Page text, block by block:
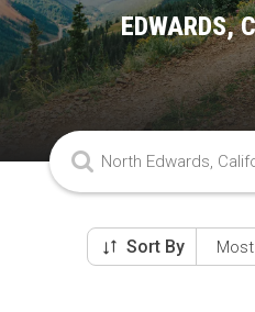
EDWARDS,
Sort By